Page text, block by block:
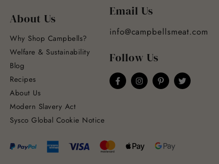
About Us
Why Shop Campbells?
Welfare & Sustainability
Blog
Recipes
About Us
Modern Slavery Act
Sysco Global Cookie Notice
Email Us
info@campbellsmeat.com
Follow Us